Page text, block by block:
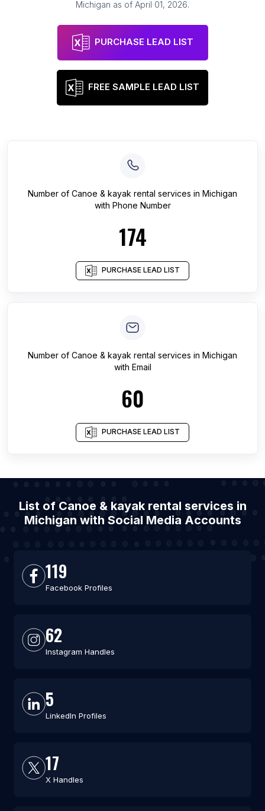
Michigan as of April 01, 2026.
PURCHASE LEAD LIST
FREE SAMPLE LEAD LIST
Number of Canoe & kayak rental services in Michigan
with Phone Number
174
PURCHASE LEAD LIST
Number of Canoe & kayak rental services in Michigan
with Email
60
PURCHASE LEAD LIST
List of Canoe & kayak rental services in
Michigan with Social Media Accounts
119
Facebook Profiles
62
Instagram Handles
5
LinkedIn Profiles
17
X Handles